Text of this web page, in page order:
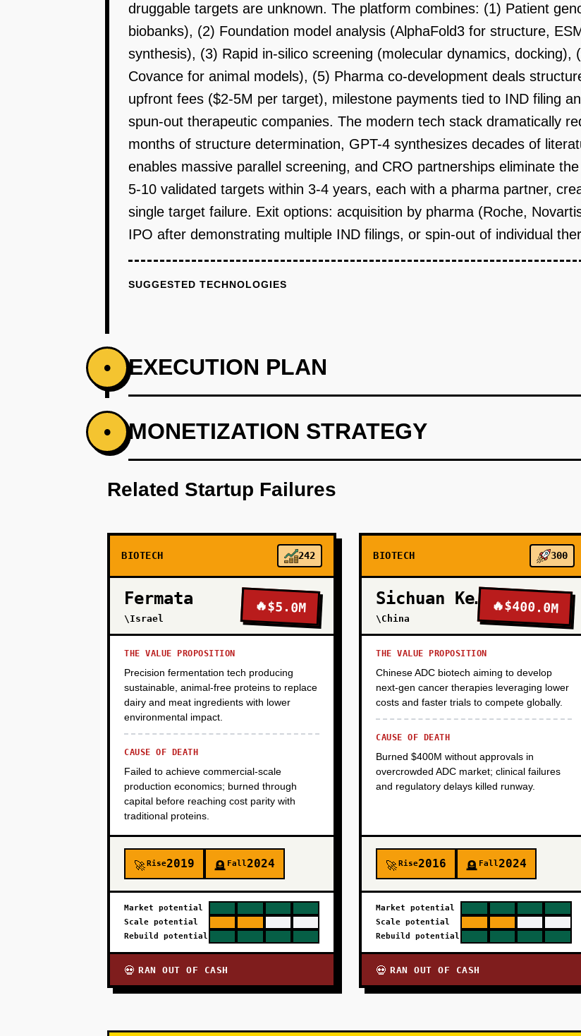
druggable targets are unknown. The platform combines: (1) Patient
biobanks), (2) Foundation model analysis (AlphaFold3 for structure,
synthesis), (3) Rapid in-silico screening (molecular dynamics, docking),
Covance for animal models), (5) Pharma co-development deals
upfront fees ($2-5M per target), milestone payments tied to IND filing
spun-out therapeutic companies. The modern tech stack dramatically
months of structure determination, GPT-4 synthesizes decades of
enables massive parallel screening, and CRO partnerships eliminate
5-10 validated targets within 3-4 years, each with a pharma partner,
single target failure. Exit options: acquisition by pharma (Roche,
IPO after demonstrating multiple IND filings, or spin-out of individual
SUGGESTED TECHNOLOGIES
• EXECUTION PLAN
PHASE 1
no known structure). Generate a target dossier (structure, druggability, validation
Takeda) for a pilot co-development deal ($2-5M upfront). Validate product-market fit:
PHASE 2
PHASE 3
PHASE 4
• MONETIZATION STRATEGY
Related Startup Failures
BIOTECH 242
Fermata
\Israel
🔥$5.0M
THE VALUE PROPOSITION
Precision fermentation tech producing
sustainable, animal-free proteins to replace
dairy and meat ingredients with lower
environmental impact.
CAUSE OF DEATH
Failed to achieve commercial-scale
production economics; burned through
capital before reaching cost parity with
traditional proteins.
🚀Rise2019 🪦 Fall2024
Market potential
Scale potential
Rebuild potential
💀 RAN OUT OF CASH
BIOTECH 300
Sichuan Kelun-Biotech
\China
🔥$400.0M
THE VALUE PROPOSITION
Chinese ADC biotech aiming to develop
next-gen cancer therapies leveraging lower
costs and faster trials to compete globally.
CAUSE OF DEATH
Burned $400M without approvals in
overcrowded ADC market; clinical failures
and regulatory delays killed runway.
🚀Rise2016 🪦 Fall2024
Market potential
Scale potential
Rebuild potential
💀 RAN OUT OF CASH